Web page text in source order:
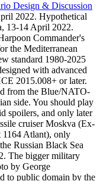
Design & Discussion
2022. Hypothetical
13-14 April 2022.
Commander's
the Mediterranean
standard 1980-2025
with advanced
2015.008+ or later.
from the Blue/NATO-
side. You should play
spoilers, and only later
cruiser Moskva (Ex-
1164 Atlant), only
Russian Black Sea
The bigger military
by George
to public domain by the